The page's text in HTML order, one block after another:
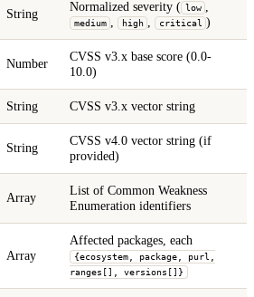
String Normalized severity ( low ,
medium , high , critical )
Number
CVSS v3.x base score (0.0-
10.0)
String CVSS v3.x vector string
String
CVSS v4.0 vector string (if
provided)
Array
List of Common Weakness
Enumeration identifiers
Array
Affected packages, each
{ecosystem, package, purl,
ranges[], versions[]}